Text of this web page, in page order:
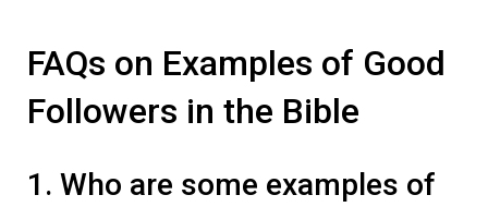
FAQs on Examples of Good
Followers in the Bible
1. Who are some examples of